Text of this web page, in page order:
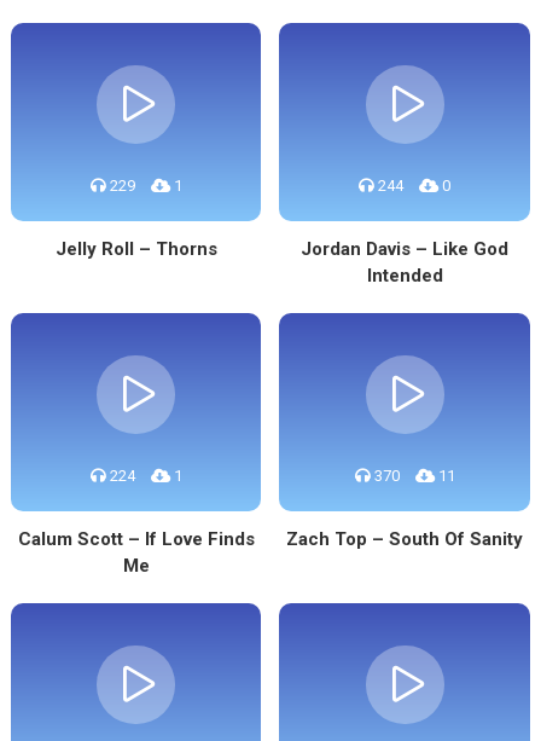
229 1
Jelly Roll – Thorns
244 0
Jordan Davis – Like God
Intended
224 1
Calum Scott – If Love Finds
Me
370 11
Zach Top – South Of Sanity